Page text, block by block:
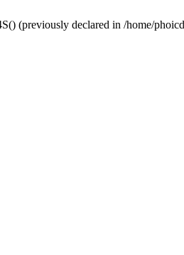
(previously declared in /home/